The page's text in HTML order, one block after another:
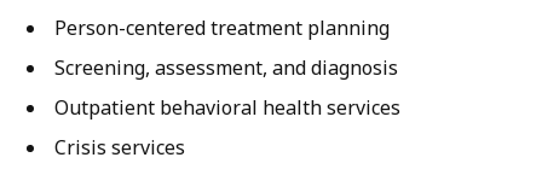
Person-centered treatment planning
Screening, assessment, and diagnosis
Outpatient behavioral health services
Crisis services